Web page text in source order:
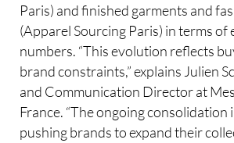
Paris) and finished garments and
(Apparel Sourcing Paris) in terms of
numbers. “This evolution reflects
brand constraints,” explains Julien
and Communication Director at
France. “The ongoing consolidation
pushing brands to expand their